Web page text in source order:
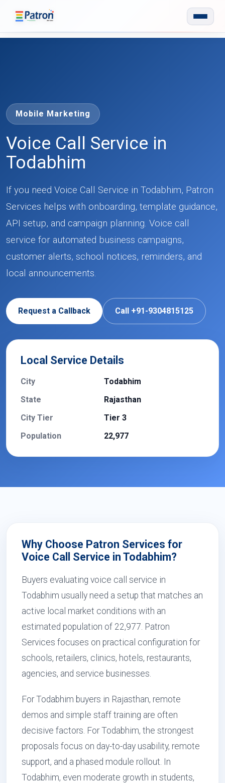
Mobile Marketing
Voice Call Service in
Todabhim
If you need Voice Call Service in Todabhim, Patron
Services helps with onboarding, template guidance,
API setup, and campaign planning. Voice call
service for automated business campaigns,
customer alerts, school notices, reminders, and
local announcements.
Request a Callback Call +91-9304815125
Local Service Details
City
Todabhim
State
Rajasthan
City Tier
Tier 3
Population
22,977
Why Choose Patron Services for
Voice Call Service in Todabhim?
Buyers evaluating voice call service in
Todabhim usually need a setup that matches an
active local market conditions with an
estimated population of 22,977. Patron
Services focuses on practical configuration for
schools, retailers, clinics, hotels, restaurants,
agencies, and service businesses.
For Todabhim buyers in Rajasthan, remote
demos and simple staff training are often
decisive factors. For Todabhim, the strongest
proposals focus on day-to-day usability, remote
support, and a phased module rollout. In
Todabhim, even moderate growth in students,